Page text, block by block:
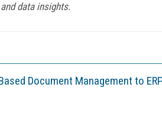
data insights.
Document Management to